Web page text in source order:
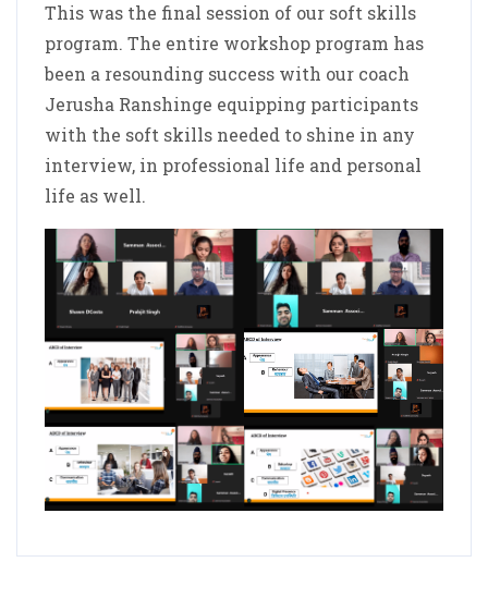
This was the final session of our soft skills
program. The entire workshop program has
been a resounding success with our coach
Jerusha Ranshinge equipping participants
with the soft skills needed to shine in any
interview, in professional life and personal
life as well.